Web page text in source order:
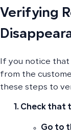
Verifying
If you notice that
from the
these steps to
Check that
Go to